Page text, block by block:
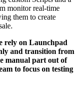
monitor real-time
them to create
rely on Launchpad
and transition from
manual part out of
to focus on testing